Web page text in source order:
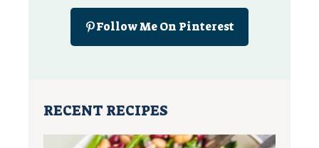
Follow Me On Pinterest
RECENT RECIPES